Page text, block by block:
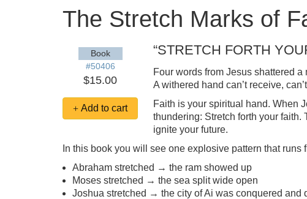
The Stretch Marks of
Book
#50406
$15.00
Add to cart
“STRETCH FORTH
Four words from Jesus shattered a
A withered hand can’t receive,
Faith is your spiritual hand. When
thundering: Stretch forth your
ignite your future.
In this book you will see one explosive pattern that runs
Abraham stretched → the ram showed up
Moses stretched → the sea split wide open
Joshua stretched → the city of Ai was conquered and